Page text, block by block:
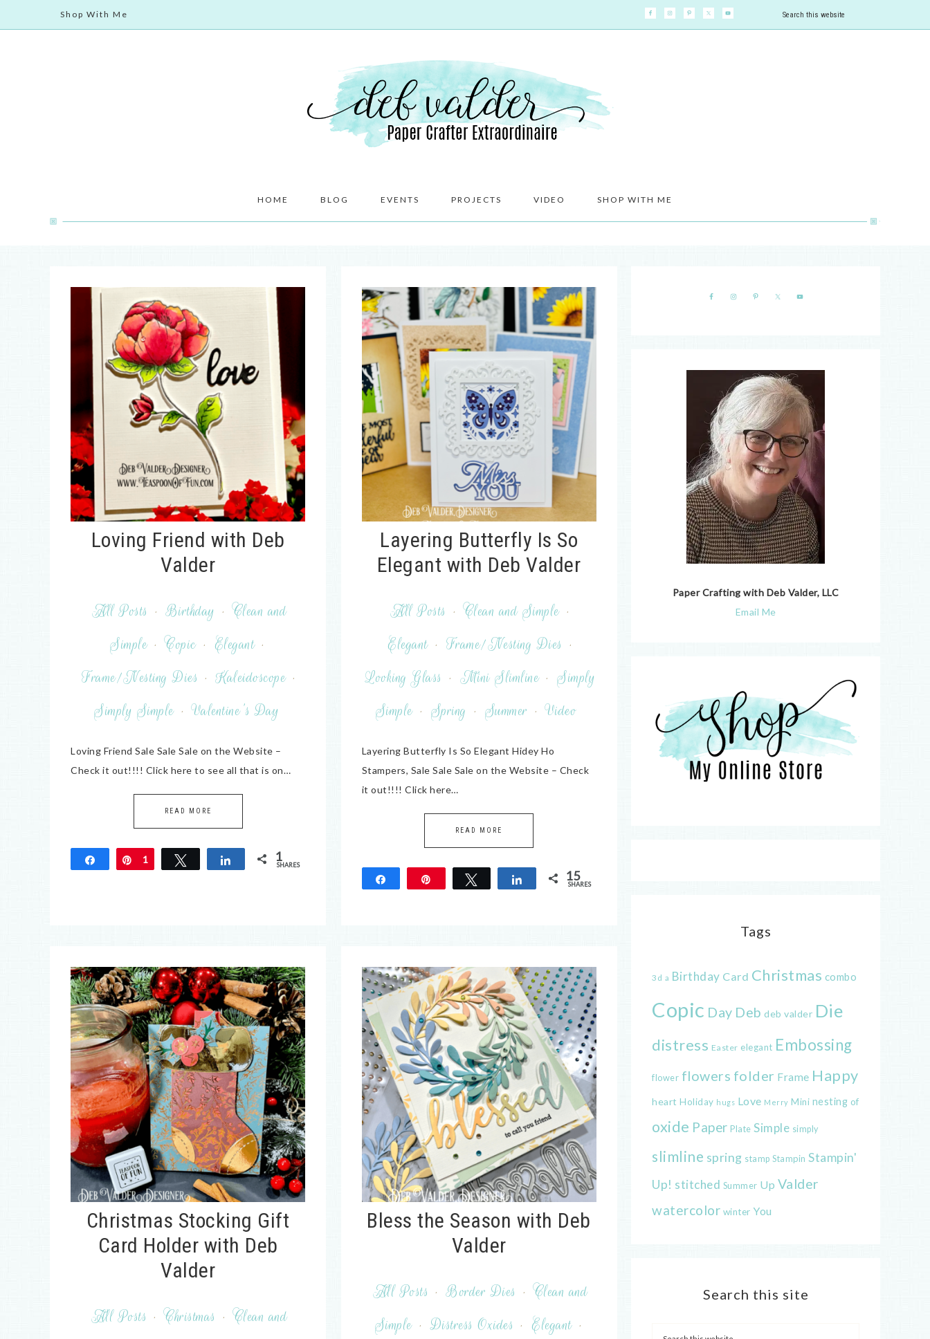
Shop With Me
HOME BLOG EVENTS PROJECTS VIDEO SHOP WITH ME
Loving Friend with Deb
Valder
All Posts · Birthday · Clean and
Simple · Copic · Elegant ·
Frame/Nesting Dies · Kaleidoscope ·
Simply Simple · Valentine's Day
Loving Friend Sale Sale Sale on the Website –
Check it out!!!! Click here to see all that is on…
READ MORE
Share Pin
1 Tweet Share 1
SHARES
Layering Butterfly Is So
Elegant with Deb Valder
All Posts · Clean and Simple ·
Elegant · Frame/Nesting Dies ·
Looking Glass · Mini Slimline · Simply
Simple · Spring · Summer · Video
Layering Butterfly Is So Elegant Hidey Ho
Stampers, Sale Sale Sale on the Website – Check
it out!!!! Click here…
READ MORE
Share Tweet Share 15
SHARES
Christmas Stocking Gift
Card Holder with Deb
Valder
All Posts · Christmas · Clean and
Bless the Season with Deb
Valder
All Posts · Border Dies · Clean and
Simple · Distress Oxides · Elegant ·
Paper Crafting with Deb Valder, LLC
Email Me
Tags
3d a Birthday Card Christmas combo
Copic Day Deb deb valder Die
distress Easter elegant Embossing
flower flowers folder Frame Happy
heart Holiday hugs Love Merry Mini nesting of
oxide Paper Plate Simple simply
slimline spring stamp Stampin Stampin'
Up! stitched Summer Up Valder
watercolor winter You
Search this site